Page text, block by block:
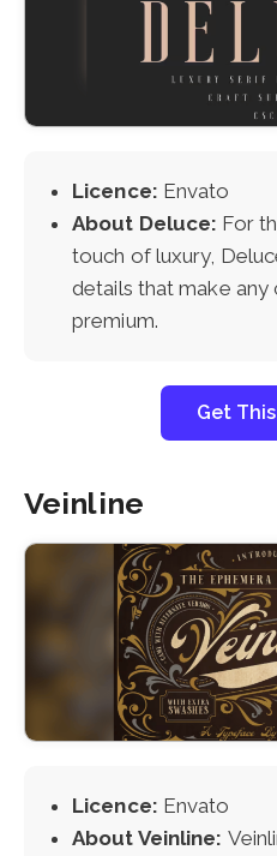
Licence: Envato
About Deluce: For
touch of luxury,
details that make
premium.
Get
Veinline
Licence: Envato
About Veinline: